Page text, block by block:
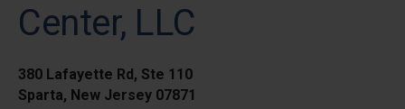
Center, LLC
380 Lafayette Rd, Ste 110
Sparta, New Jersey 07871